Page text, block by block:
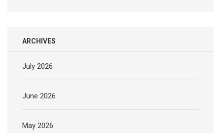
ARCHIVES
July 2026
June 2026
May 2026